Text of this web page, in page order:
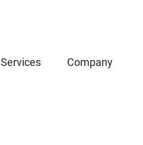
Services Company